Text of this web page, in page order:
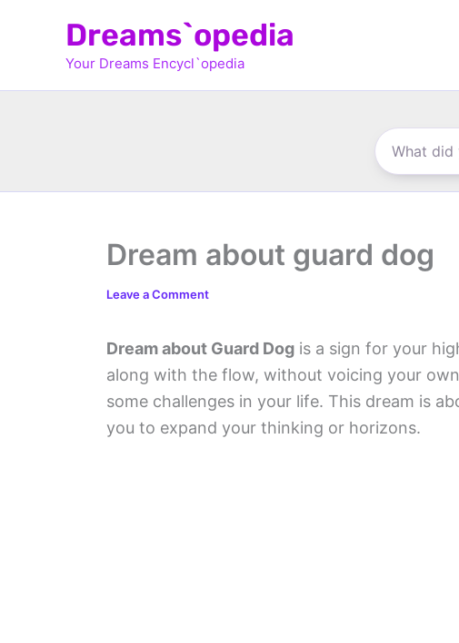
Dreams`opedia
Your Dreams Encycl`opedia
Dream about guard dog
Leave a Comment
Dream about Guard Dog is a sign for your
along with the flow, without voicing your
some challenges in your life. This dream is
you to expand your thinking or horizons.